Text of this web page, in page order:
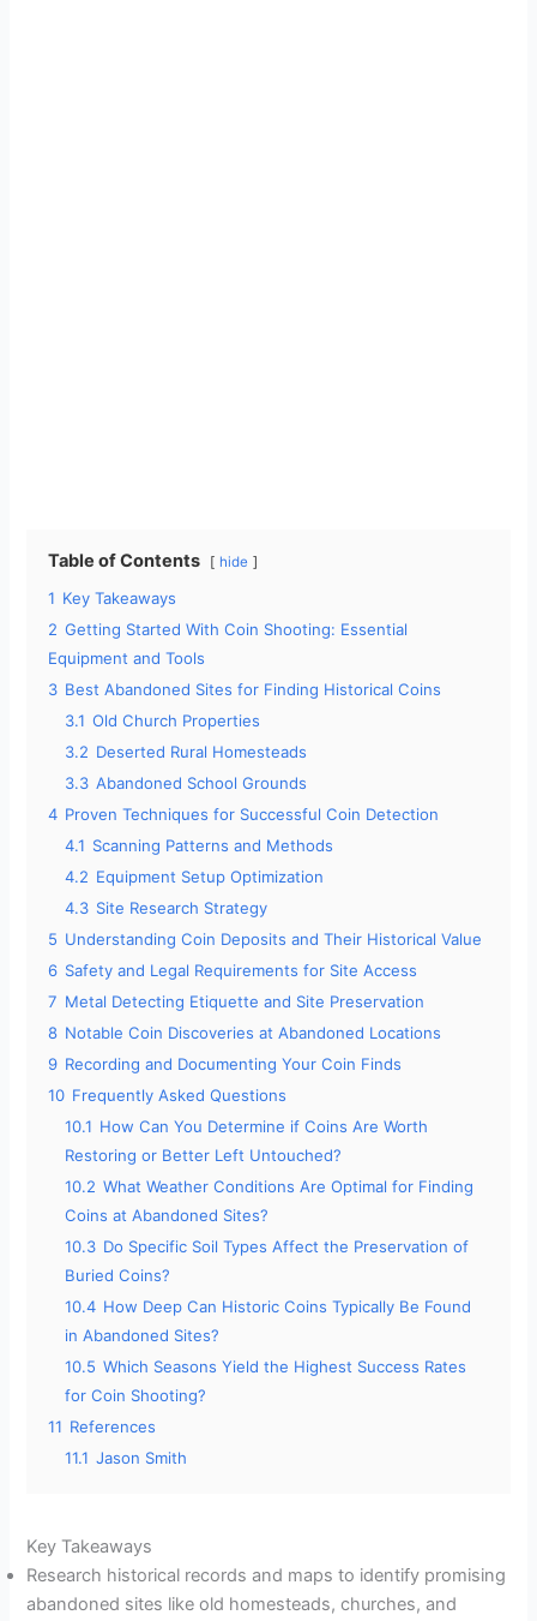
Table of Contents hide
1 Key Takeaways
2 Getting Started With Coin Shooting: Essential
Equipment and Tools
3 Best Abandoned Sites for Finding Historical Coins
3.1 Old Church Properties
3.2 Deserted Rural Homesteads
3.3 Abandoned School Grounds
4 Proven Techniques for Successful Coin Detection
4.1 Scanning Patterns and Methods
4.2 Equipment Setup Optimization
4.3 Site Research Strategy
5 Understanding Coin Deposits and Their Historical Value
6 Safety and Legal Requirements for Site Access
7 Metal Detecting Etiquette and Site Preservation
8 Notable Coin Discoveries at Abandoned Locations
9 Recording and Documenting Your Coin Finds
10 Frequently Asked Questions
10.1 How Can You Determine if Coins Are Worth
Restoring or Better Left Untouched?
10.2 What Weather Conditions Are Optimal for Finding
Coins at Abandoned Sites?
10.3 Do Specific Soil Types Affect the Preservation of
Buried Coins?
10.4 How Deep Can Historic Coins Typically Be Found
in Abandoned Sites?
10.5 Which Seasons Yield the Highest Success Rates
for Coin Shooting?
11 References
11.1 Jason Smith
Key Takeaways
Research historical records and maps to identify promising
abandoned sites like old homesteads, churches, and